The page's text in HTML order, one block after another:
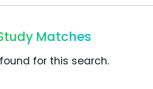
Matches
for this search.